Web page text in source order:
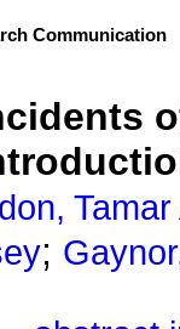
Communication
Tamar
;